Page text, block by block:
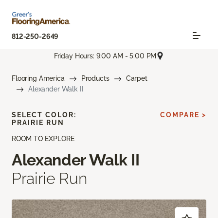
812-250-2649
Friday Hours: 9:00 AM - 5:00 PM
Flooring America Products
Carpet
Alexander Walk II
ROOM TO EXPLORE
Alexander Walk II
Prairie Run
SELECT COLOR:
PRAIRIE RUN
COMPARE >